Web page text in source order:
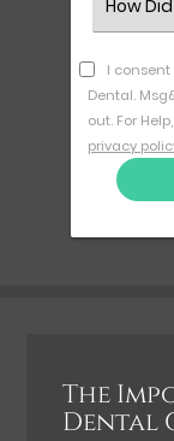
Select
an
I consent
Dental.
out. For
privacy
The
Dental